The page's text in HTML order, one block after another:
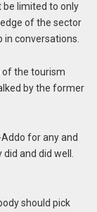
be limited to only
of the sector
in conversations.
of the tourism
by the former
for any and
and did well.
should pick